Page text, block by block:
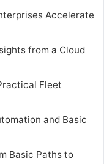
Accelerate
from a Cloud
Fleet
and Basic
Basic Paths to